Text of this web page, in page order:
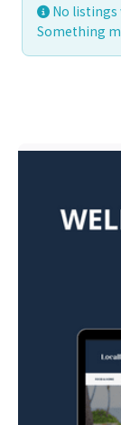
No listings
Something